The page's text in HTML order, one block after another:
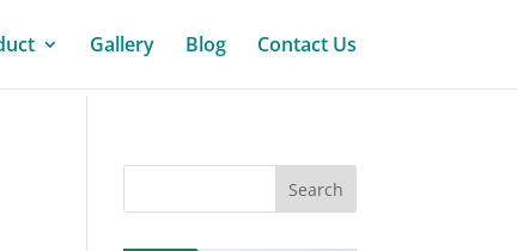
Gallery Blog Contact Us